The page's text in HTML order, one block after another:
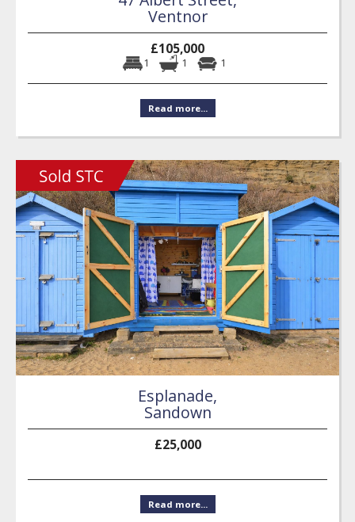
Ventnor
£105,000
1 1 1
Read more...
Esplanade,
Sandown
£25,000
Read more...